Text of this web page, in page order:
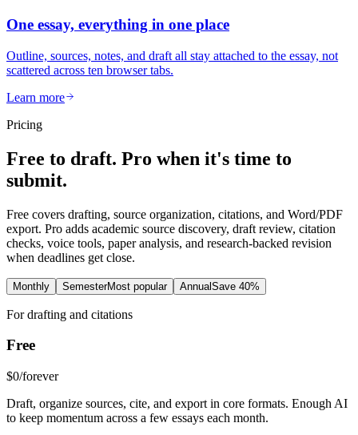
One essay, everything in one place
Outline, sources, notes, and draft all stay attached to the essay, not
scattered across ten browser tabs.
Learn more
Pricing
Free to draft. Pro when it's time to
submit.
Free covers drafting, source organization, citations, and Word/PDF
export. Pro adds academic source discovery, draft review, citation
checks, voice tools, paper analysis, and research-backed revision
when deadlines get close.
Monthly SemesterMost popular AnnualSave 40%
For drafting and citations
Free
$0/forever
Draft, organize sources, cite, and export in core formats. Enough AI
to keep momentum across a few essays each month.